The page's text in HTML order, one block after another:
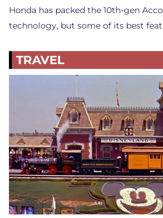
Honda has packed the 10th-gen
technology, but some of its best
TRAVEL